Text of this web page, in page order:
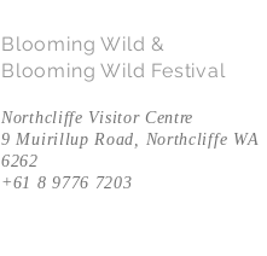
Blooming Wild &
Blooming Wild Festival
Northcliffe Visitor Centre
9 Muirillup Road, Northcliffe WA
6262
+61 8 9776 7203